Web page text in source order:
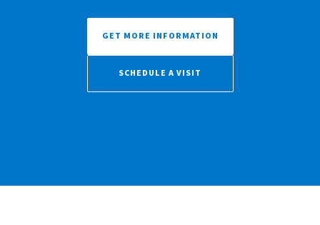
GET MORE INFORMATION
SCHEDULE A VISIT